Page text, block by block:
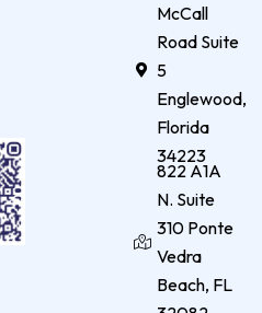
McCall
Road Suite
5
Englewood,
Florida
34223
822 A1A
N. Suite
310 Ponte
Vedra
Beach, FL